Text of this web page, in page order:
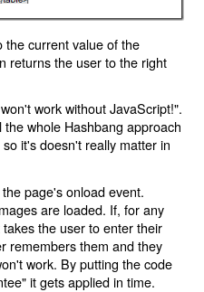
the current value of the
returns the user to the right
work without JavaScript!".
whole Hashbang approach
it's doesn't really matter in
page's onload event.
are loaded. If, for any
the user to enter their
remembers them and they
work. By putting the code
it gets applied in time.